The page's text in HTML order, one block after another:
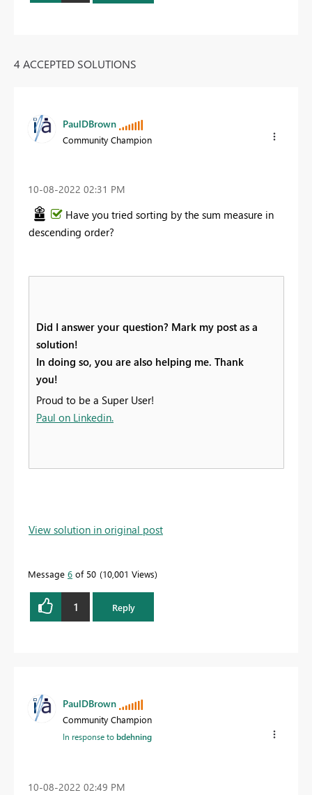
4 ACCEPTED SOLUTIONS
PaulDBrown
Community Champion
‎10-08-2022 02:31 PM
Have you tried sorting by the sum measure in
descending order?
Did I answer your question? Mark my post as a
solution!
In doing so, you are also helping me. Thank
you!
Proud to be a Super User!
Paul on Linkedin.
View solution in original post
Message 6 of 50 10,001 Views
1 Reply
PaulDBrown
Community Champion
In response tobdehning
‎10-08-2022 02:49 PM